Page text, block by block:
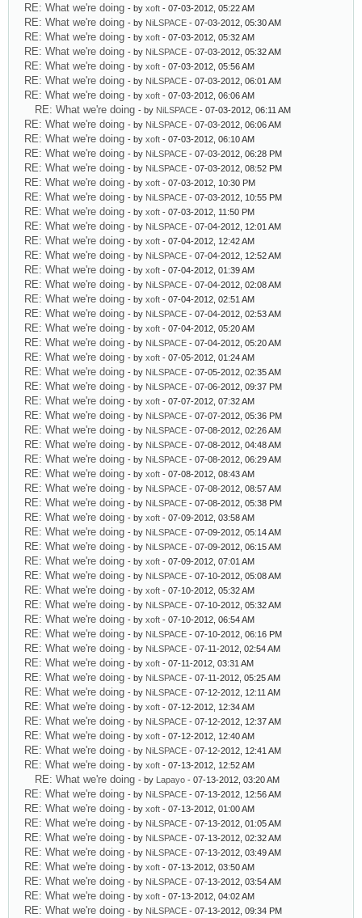
RE: What we're doing - by xoft - 07-03-2012, 05:22 AM
RE: What we're doing - by NiLSPACE - 07-03-2012, 05:30 AM
RE: What we're doing - by xoft - 07-03-2012, 05:32 AM
RE: What we're doing - by NiLSPACE - 07-03-2012, 05:32 AM
RE: What we're doing - by xoft - 07-03-2012, 05:56 AM
RE: What we're doing - by NiLSPACE - 07-03-2012, 06:01 AM
RE: What we're doing - by xoft - 07-03-2012, 06:06 AM
RE: What we're doing - by NiLSPACE - 07-03-2012, 06:11 AM
RE: What we're doing - by NiLSPACE - 07-03-2012, 06:06 AM
RE: What we're doing - by xoft - 07-03-2012, 06:10 AM
RE: What we're doing - by NiLSPACE - 07-03-2012, 06:28 PM
RE: What we're doing - by NiLSPACE - 07-03-2012, 08:52 PM
RE: What we're doing - by xoft - 07-03-2012, 10:30 PM
RE: What we're doing - by NiLSPACE - 07-03-2012, 10:55 PM
RE: What we're doing - by xoft - 07-03-2012, 11:50 PM
RE: What we're doing - by NiLSPACE - 07-04-2012, 12:01 AM
RE: What we're doing - by xoft - 07-04-2012, 12:42 AM
RE: What we're doing - by NiLSPACE - 07-04-2012, 12:52 AM
RE: What we're doing - by xoft - 07-04-2012, 01:39 AM
RE: What we're doing - by NiLSPACE - 07-04-2012, 02:08 AM
RE: What we're doing - by xoft - 07-04-2012, 02:51 AM
RE: What we're doing - by NiLSPACE - 07-04-2012, 02:53 AM
RE: What we're doing - by xoft - 07-04-2012, 05:20 AM
RE: What we're doing - by NiLSPACE - 07-04-2012, 05:20 AM
RE: What we're doing - by xoft - 07-05-2012, 01:24 AM
RE: What we're doing - by NiLSPACE - 07-05-2012, 02:35 AM
RE: What we're doing - by NiLSPACE - 07-06-2012, 09:37 PM
RE: What we're doing - by xoft - 07-07-2012, 07:32 AM
RE: What we're doing - by NiLSPACE - 07-07-2012, 05:36 PM
RE: What we're doing - by NiLSPACE - 07-08-2012, 02:26 AM
RE: What we're doing - by NiLSPACE - 07-08-2012, 04:48 AM
RE: What we're doing - by NiLSPACE - 07-08-2012, 06:29 AM
RE: What we're doing - by xoft - 07-08-2012, 08:43 AM
RE: What we're doing - by NiLSPACE - 07-08-2012, 08:57 AM
RE: What we're doing - by NiLSPACE - 07-08-2012, 05:38 PM
RE: What we're doing - by xoft - 07-09-2012, 03:58 AM
RE: What we're doing - by NiLSPACE - 07-09-2012, 05:14 AM
RE: What we're doing - by NiLSPACE - 07-09-2012, 06:15 AM
RE: What we're doing - by xoft - 07-09-2012, 07:01 AM
RE: What we're doing - by NiLSPACE - 07-10-2012, 05:08 AM
RE: What we're doing - by xoft - 07-10-2012, 05:32 AM
RE: What we're doing - by NiLSPACE - 07-10-2012, 05:32 AM
RE: What we're doing - by xoft - 07-10-2012, 06:54 AM
RE: What we're doing - by NiLSPACE - 07-10-2012, 06:16 PM
RE: What we're doing - by NiLSPACE - 07-11-2012, 02:54 AM
RE: What we're doing - by xoft - 07-11-2012, 03:31 AM
RE: What we're doing - by NiLSPACE - 07-11-2012, 05:25 AM
RE: What we're doing - by NiLSPACE - 07-12-2012, 12:11 AM
RE: What we're doing - by xoft - 07-12-2012, 12:34 AM
RE: What we're doing - by NiLSPACE - 07-12-2012, 12:37 AM
RE: What we're doing - by xoft - 07-12-2012, 12:40 AM
RE: What we're doing - by NiLSPACE - 07-12-2012, 12:41 AM
RE: What we're doing - by xoft - 07-13-2012, 12:52 AM
RE: What we're doing - by Lapayo - 07-13-2012, 03:20 AM
RE: What we're doing - by NiLSPACE - 07-13-2012, 12:56 AM
RE: What we're doing - by xoft - 07-13-2012, 01:00 AM
RE: What we're doing - by NiLSPACE - 07-13-2012, 01:05 AM
RE: What we're doing - by NiLSPACE - 07-13-2012, 02:32 AM
RE: What we're doing - by NiLSPACE - 07-13-2012, 03:49 AM
RE: What we're doing - by xoft - 07-13-2012, 03:50 AM
RE: What we're doing - by NiLSPACE - 07-13-2012, 03:54 AM
RE: What we're doing - by xoft - 07-13-2012, 04:02 AM
RE: What we're doing - by NiLSPACE - 07-13-2012, 09:34 PM